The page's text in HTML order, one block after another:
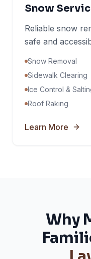
Snow
Reliable snow
safe and
Snow Removal
Sidewalk Clearing
Ice Control &
Roof Raking
Learn More
Why